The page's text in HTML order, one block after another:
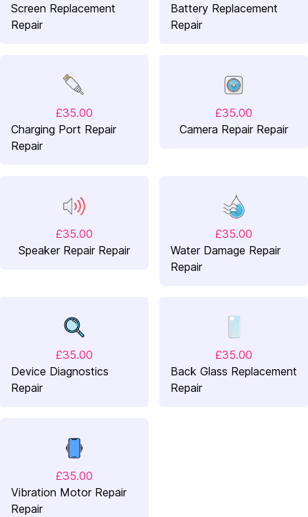
Screen Replacement
Repair
Battery Replacement
Repair
£35.00
Charging Port Repair
Repair
£35.00
Camera Repair Repair
£35.00
Speaker Repair Repair
£35.00
Water Damage Repair
Repair
£35.00
Device Diagnostics
Repair
£35.00
Back Glass Replacement
Repair
£35.00
Vibration Motor Repair
Repair